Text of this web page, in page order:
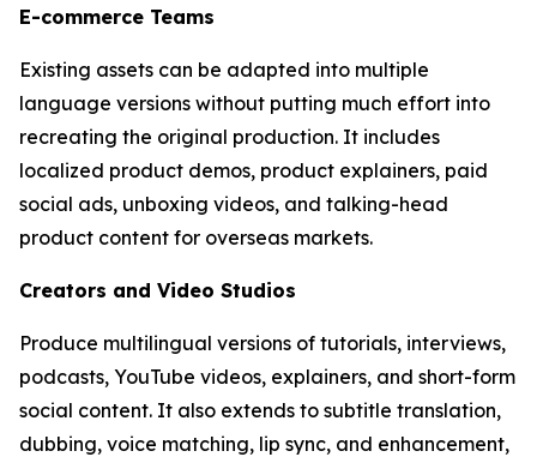
E-commerce Teams
Existing assets can be adapted into multiple
language versions without putting much effort into
recreating the original production. It includes
localized product demos, product explainers, paid
social ads, unboxing videos, and talking-head
product content for overseas markets.
Creators and Video Studios
Produce multilingual versions of tutorials, interviews,
podcasts, YouTube videos, explainers, and short-form
social content. It also extends to subtitle translation,
dubbing, voice matching, lip sync, and enhancement,